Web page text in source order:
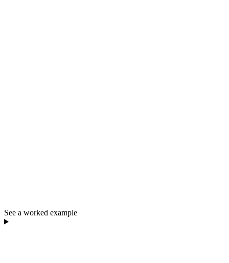
See a worked example